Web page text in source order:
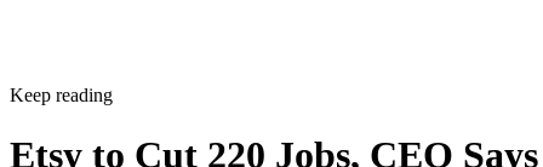
Keep reading
Etsy to Cut 220 Jobs, CEO Says